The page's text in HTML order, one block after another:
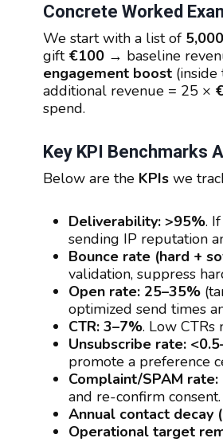
Concrete Worked
We start with a list of
gift €100 → baseline
engagement boost (inside
additional revenue = 25 ×
spend.
Key KPI Benchmarks
Below are the KPIs we
Deliverability: >95%.
sending IP reputation
Bounce rate (hard +
validation, suppress
Open rate: 25–35%
optimized send times
CTR: 3–7%. Low CTRs
Unsubscribe rate:
promote a preference
Complaint/SPAM rate:
and re-confirm consent.
Annual contact decay
Operational target